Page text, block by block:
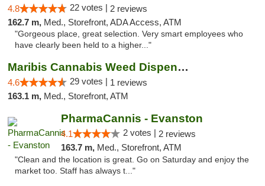
4.8 22 votes | 2 reviews
162.7 m, Med., Storefront, ADA Access, ATM
"Gorgeous place, great selection. Very smart employees who
have clearly been held to a higher..."
Maribis Cannabis Weed Dispensary Westchester
4.6 29 votes | 1 reviews
163.1 m, Med., Storefront, ATM
PharmaCannis - Evanston
4.1 2 votes | 2 reviews
163.7 m, Med., Storefront, ATM
"Clean and the location is great. Go on Saturday and enjoy the
market too. Staff has always t..."